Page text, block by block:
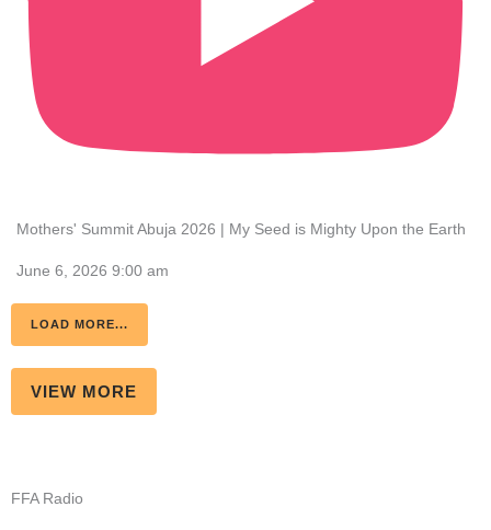
Mothers' Summit Abuja 2026 | My Seed is Mighty Upon the Earth
June 6, 2026 9:00 am
LOAD MORE...
VIEW MORE
FFA Radio